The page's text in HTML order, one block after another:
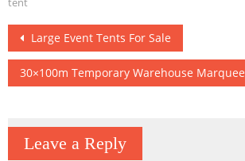
Post
navigation
Large Event Tents For Sale
30×100m Temporary Warehouse Marquee
Leave a Reply